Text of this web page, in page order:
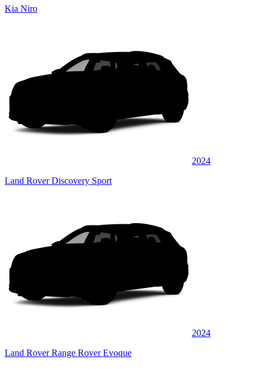
Kia Niro
2024
Land Rover Discovery Sport
2024
Land Rover Range Rover Evoque